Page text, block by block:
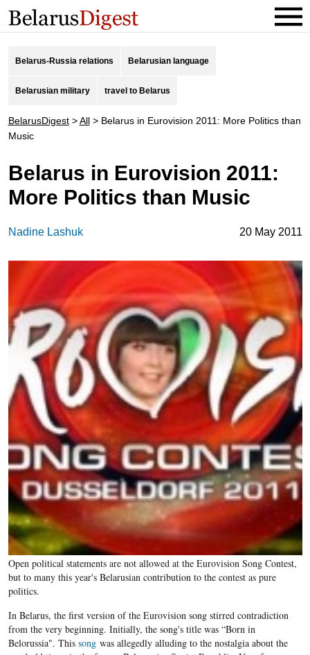
Belarus-Russia relations Belarusian language
Belarusian military travel to Belarus
BelarusDigest>All> Belarus in Eurovision 2011: More Politics than
Music
Belarus in Eurovision 2011:
More Politics than Music
Nadine Lashuk 20 May 2011
Open political statements are not allowed at the Eurovision Song Contest,
but to many this year's Belarusian contribution to the contest as pure
politics.
In Belarus, the first version of the Eurovision song stirred contradiction
from the very beginning. Initially, the song's title was “Born in
Belorussia". This songwas allegedly alluding to the nostalgia about the